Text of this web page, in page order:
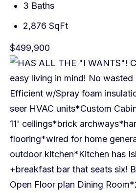
3 Baths
2,876 SqFt
$499,900